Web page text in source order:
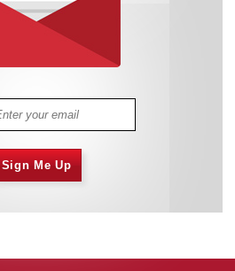
Sign Me Up